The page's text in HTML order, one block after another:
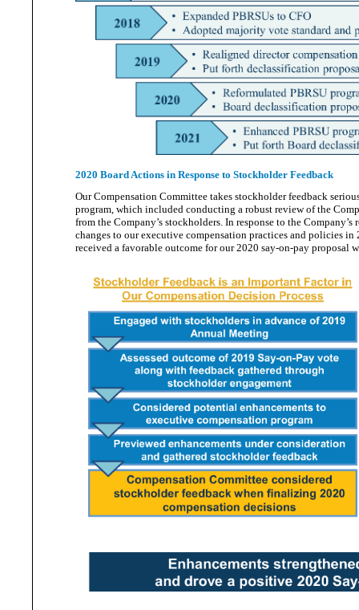
2020 Board Actions in Response to Stockholder Feedback
Our Compensation Committee takes stockholder feedback
program, which included conducting a robust review of the
from the Company’s stockholders. In response to the
changes to our executive compensation practices and policies
received a favorable outcome for our 2020 say-on-pay